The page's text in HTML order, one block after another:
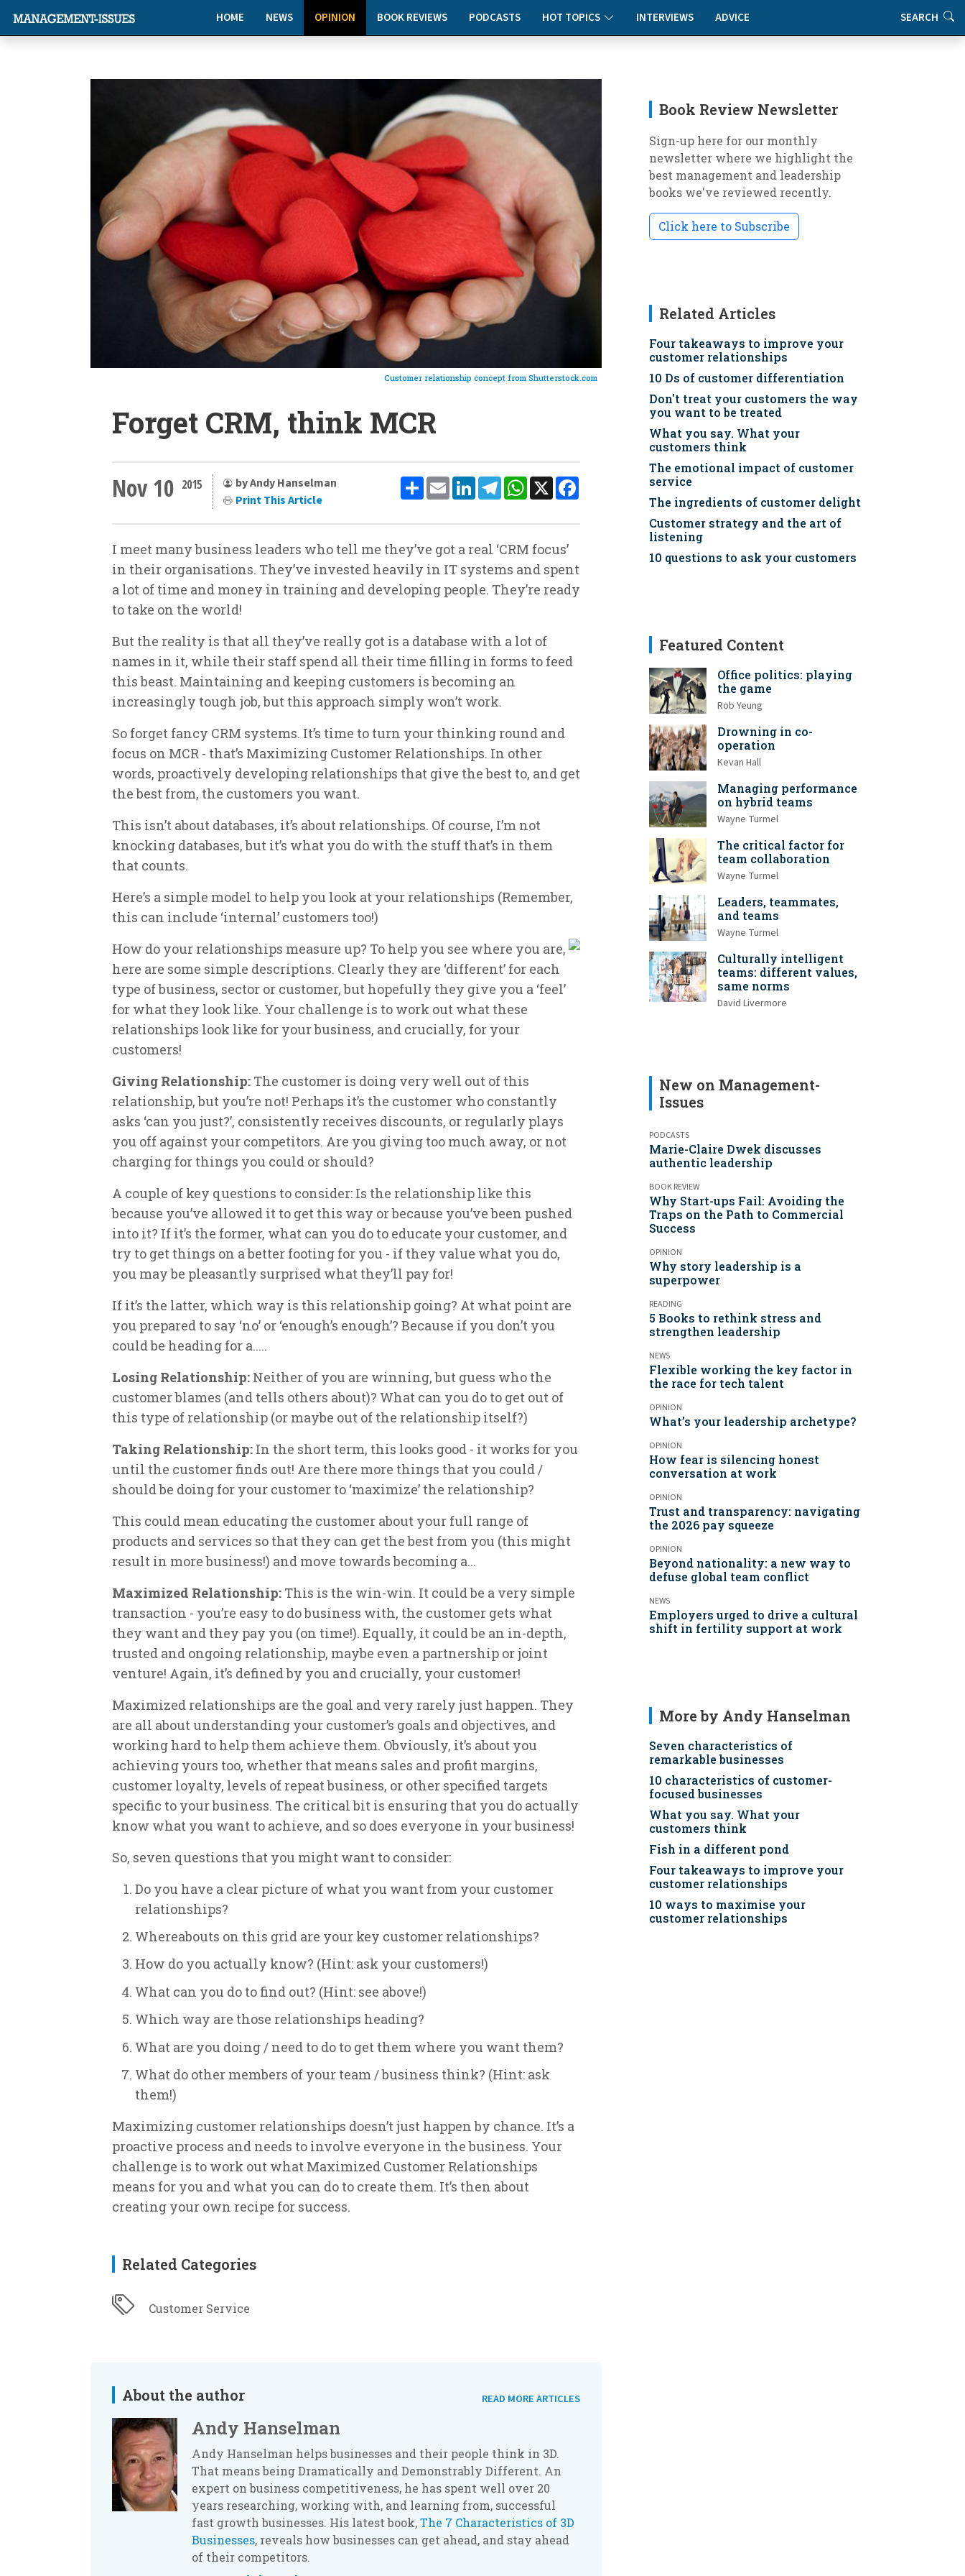
HOME NEWS OPINION BOOK REVIEWS PODCASTS HOT TOPICS INTERVIEWS ADVICE SEARCH
Customer relationship concept from Shutterstock.com
Forget CRM, think MCR
ShareEmailLinkedInTelegramWhatsApp
X
Nov 10 2015
by Andy Hanselman
Print This Article
I meet many business leaders who tell me they’ve got a real ‘CRM focus’
in their organisations. They’ve invested heavily in IT systems and spent
a lot of time and money in training and developing people. They’re ready
to take on the world!
But the reality is that all they’ve really got is a database with a lot of
names in it, while their staff spend all their time filling in forms to feed
this beast. Maintaining and keeping customers is becoming an
increasingly tough job, but this approach simply won’t work.
So forget fancy CRM systems. It’s time to turn your thinking round and
focus on MCR - that’s Maximizing Customer Relationships. In other
words, proactively developing relationships that give the best to, and get
the best from, the customers you want.
This isn’t about databases, it’s about relationships. Of course, I’m not
knocking databases, but it’s what you do with the stuff that’s in them
that counts.
Here’s a simple model to help you look at your relationships (Remember,
this can include ‘internal’ customers too!)
How do your relationships measure up? To help you see where you are,
here are some simple descriptions. Clearly they are ‘different’ for each
type of business, sector or customer, but hopefully they give you a ‘feel’
for what they look like. Your challenge is to work out what these
relationships look like for your business, and crucially, for your
customers!
Giving Relationship: The customer is doing very well out of this
relationship, but you’re not! Perhaps it’s the customer who constantly
asks ‘can you just?’, consistently receives discounts, or regularly plays
you off against your competitors. Are you giving too much away, or not
charging for things you could or should?
A couple of key questions to consider: Is the relationship like this
because you’ve allowed it to get this way or because you’ve been pushed
into it? If it’s the former, what can you do to educate your customer, and
try to get things on a better footing for you - if they value what you do,
you may be pleasantly surprised what they’ll pay for!
If it’s the latter, which way is this relationship going? At what point are
you prepared to say ‘no’ or ‘enough’s enough’? Because if you don’t you
could be heading for a.....
Losing Relationship: Neither of you are winning, but guess who the
customer blames (and tells others about)? What can you do to get out of
this type of relationship (or maybe out of the relationship itself?)
Taking Relationship: In the short term, this looks good - it works for you
until the customer finds out! Are there more things that you could /
should be doing for your customer to ‘maximize’ the relationship?
This could mean educating the customer about your full range of
products and services so that they can get the best from you (this might
result in more business!) and move towards becoming a...
Maximized Relationship: This is the win-win. It could be a very simple
transaction - you’re easy to do business with, the customer gets what
they want and they pay you (on time!). Equally, it could be an in-depth,
trusted and ongoing relationship, maybe even a partnership or joint
venture! Again, it’s defined by you and crucially, your customer!
Maximized relationships are the goal and very rarely just happen. They
are all about understanding your customer’s goals and objectives, and
working hard to help them achieve them. Obviously, it’s about you
achieving yours too, whether that means sales and profit margins,
customer loyalty, levels of repeat business, or other specified targets
specific to your business. The critical bit is ensuring that you do actually
know what you want to achieve, and so does everyone in your business!
So, seven questions that you might want to consider:
Do you have a clear picture of what you want from your customer
relationships?
Whereabouts on this grid are your key customer relationships?
How do you actually know? (Hint: ask your customers!)
What can you do to find out? (Hint: see above!)
Which way are those relationships heading?
What are you doing / need to do to get them where you want them?
What do other members of your team / business think? (Hint: ask
them!)
Maximizing customer relationships doesn’t just happen by chance. It’s a
proactive process and needs to involve everyone in the business. Your
challenge is to work out what Maximized Customer Relationships
means for you and what you can do to create them. It’s then about
creating your own recipe for success.
Related Categories
Customer Service
About the author READ MORE ARTICLES
Andy Hanselman
Andy Hanselman helps businesses and their people think in 3D.
That means being Dramatically and Demonstrably Different. An
expert on business competitiveness, he has spent well over 20
years researching, working with, and learning from, successful
fast growth businesses. His latest book,The 7 Characteristics of 3D
Businesses, reveals how businesses can get ahead, and stay ahead
of their competitors.
Book Review Newsletter
Sign-up here for our monthly
newsletter where we highlight the
best management and leadership
books we've reviewed recently.
Click here to Subscribe
Related Articles
Four takeaways to improve your
customer relationships
10 Ds of customer differentiation
Don't treat your customers the way
you want to be treated
What you say. What your
customers think
The emotional impact of customer
service
The ingredients of customer delight
Customer strategy and the art of
listening
10 questions to ask your customers
Featured Content
Office politics: playing
the game
Rob Yeung
Drowning in co-
operation
Kevan Hall
Managing performance
on hybrid teams
Wayne Turmel
The critical factor for
team collaboration
Wayne Turmel
Leaders, teammates,
and teams
Wayne Turmel
Culturally intelligent
teams: different values,
same norms
David Livermore
New on Management-
Issues
PODCASTS
Marie-Claire Dwek discusses
authentic leadership
BOOK REVIEW
Why Start-ups Fail: Avoiding the
Traps on the Path to Commercial
Success
OPINION
Why story leadership is a
superpower
READING
5 Books to rethink stress and
strengthen leadership
NEWS
Flexible working the key factor in
the race for tech talent
OPINION
What’s your leadership archetype?
OPINION
How fear is silencing honest
conversation at work
OPINION
Trust and transparency: navigating
the 2026 pay squeeze
OPINION
Beyond nationality: a new way to
defuse global team conflict
NEWS
Employers urged to drive a cultural
shift in fertility support at work
More by Andy Hanselman
Seven characteristics of
remarkable businesses
10 characteristics of customer-
focused businesses
What you say. What your
customers think
Fish in a different pond
Four takeaways to improve your
customer relationships
10 ways to maximise your
customer relationships